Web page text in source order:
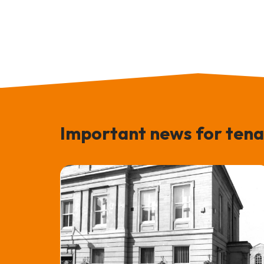
Important news for